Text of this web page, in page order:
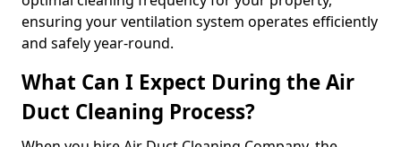
ensuring your ventilation system operates efficiently
and safely year-round.
What Can I Expect During the Air
Duct Cleaning Process?